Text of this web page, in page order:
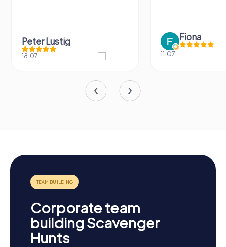
Peter Lustig
18.07.
Fiona
11.07.
Corporate team
building Scavenger
Hunts